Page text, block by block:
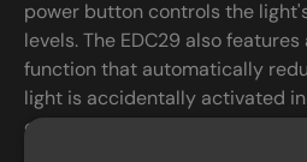
power button controls the
levels. The EDC29 also
function that automatically
light is accidentally activated
overheating. This feature only